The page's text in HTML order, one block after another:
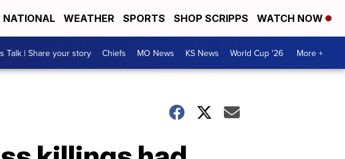
NATIONAL WEATHER SPORTS SHOP SCRIPPS WATCH NOW
Talk | Share your story Chiefs MO News KS News World Cup '26 More +